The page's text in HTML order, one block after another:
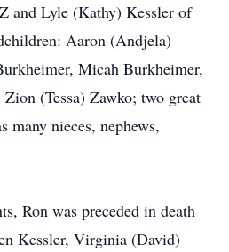
and Lyle (Kathy) Kessler of
Aaron (Andjela)
Micah Burkheimer,
(Tessa) Zawko; two great
many nieces, nephews,
Ron was preceded in death
Kessler, Virginia (David)